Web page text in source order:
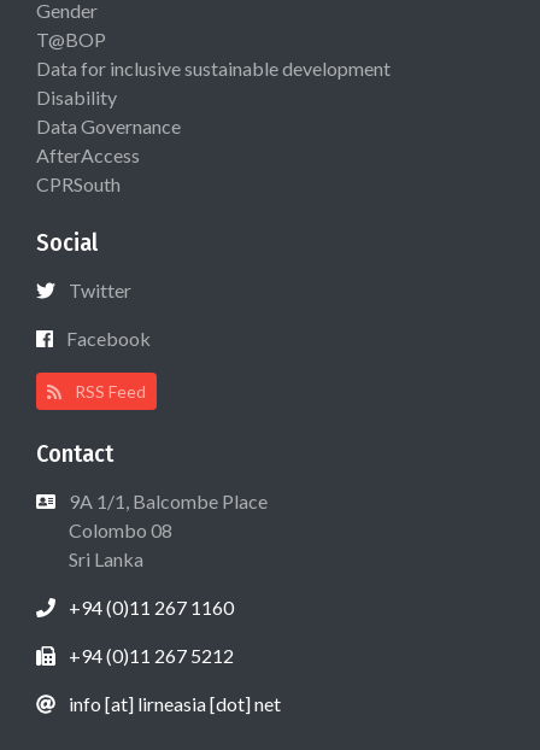
Gender
T@BOP
Data for inclusive sustainable development
Disability
Data Governance
AfterAccess
CPRSouth
Social
Twitter
Facebook
RSS Feed
Contact
9A 1/1, Balcombe Place
Colombo 08
Sri Lanka
+94 (0)11 267 1160
+94 (0)11 267 5212
info [at] lirneasia [dot] net